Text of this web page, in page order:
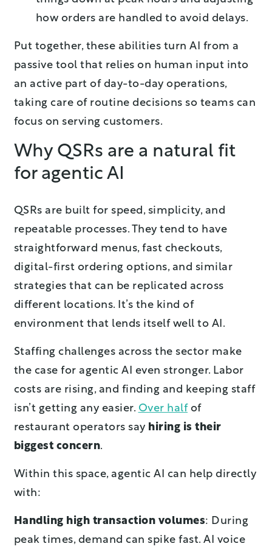
how orders are handled to avoid delays.
Put together, these abilities turn AI from a
passive tool that relies on human input into
an active part of day-to-day operations,
taking care of routine decisions so teams can
focus on serving customers.
Why QSRs are a natural fit
for agentic AI
QSRs are built for speed, simplicity, and
repeatable processes. They tend to have
straightforward menus, fast checkouts,
digital-first ordering options, and similar
strategies that can be replicated across
different locations. It’s the kind of
environment that lends itself well to AI.
Staffing challenges across the sector make
the case for agentic AI even stronger. Labor
costs are rising, and finding and keeping staff
isn’t getting any easier. Over halfof
restaurant operators say hiring is their
biggest concern.
Within this space, agentic AI can help directly
with:
Handling high transaction volumes: During
peak times, demand can spike fast. AI voice